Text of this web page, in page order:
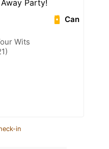
Party!
Can
Wits
in